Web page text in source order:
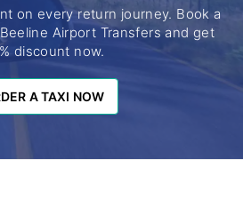
on every return journey. Book a
Airport Transfers and get
discount now.
A TAXI NOW
A TAXI NOW